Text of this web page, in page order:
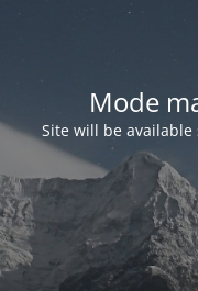
Mode
Site will be available